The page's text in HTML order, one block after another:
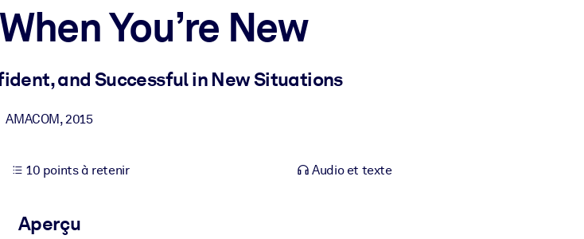
à l'emploi.
résultats.
You’re New
and Successful in New Situations
AMACOM,2015
10 points à retenir Audio et texte
Aperçu